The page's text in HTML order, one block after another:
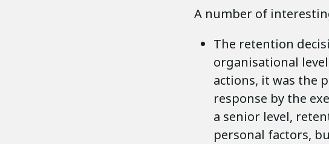
A number of
The retention
organisational
actions, it was the
response by the
a senior level,
personal factors,